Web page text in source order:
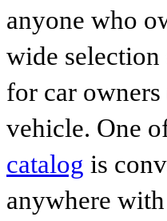
anyone who
wide selection
for car
vehicle. One
catalog is
anywhere